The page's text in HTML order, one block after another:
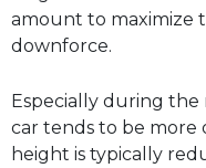
amount to maximize
downforce.
Especially during
car tends to be more
height is typically